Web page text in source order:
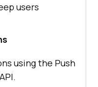
users
using the Push